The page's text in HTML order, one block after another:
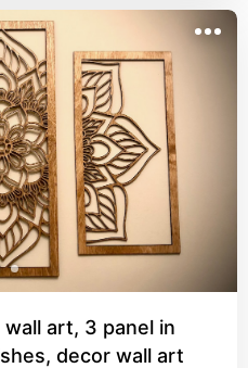
art, 3 panel in
decor wall art